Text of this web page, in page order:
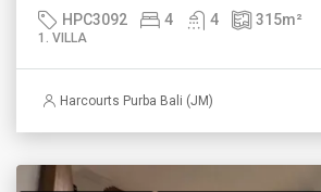
HPC3092 4 4 315m²
1. VILLA
Harcourts Purba Bali (JM)